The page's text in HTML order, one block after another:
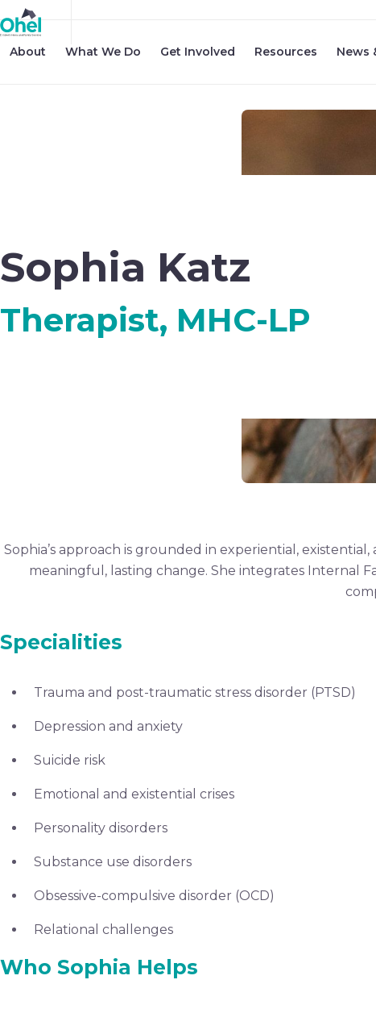
About What We Do Get Involved Resources News
Sophia Katz
Therapist, MHC-LP
Sophia’s approach is grounded in experiential,
meaningful, lasting change. She integrates Internal
Specialities
Trauma and post-traumatic stress disorder (PTSD)
Depression and anxiety
Suicide risk
Emotional and existential crises
Personality disorders
Substance use disorders
Obsessive-compulsive disorder (OCD)
Relational challenges
Who Sophia Helps